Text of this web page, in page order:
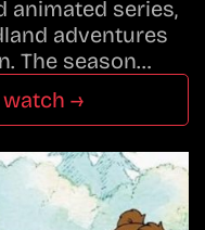
animated series,
adventures
The season…
→